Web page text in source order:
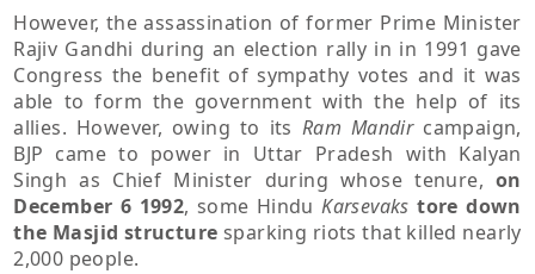
However, the assassination of former Prime Minister
Rajiv Gandhi during an election rally in in 1991 gave
Congress the benefit of sympathy votes and it was
able to form the government with the help of its
allies. However, owing to its Ram Mandircampaign,
BJP came to power in Uttar Pradesh with Kalyan
Singh as Chief Minister during whose tenure, on
December 6 1992, some Hindu Karsevaks tore down
the Masjid structure sparking riots that killed nearly
2,000 people.